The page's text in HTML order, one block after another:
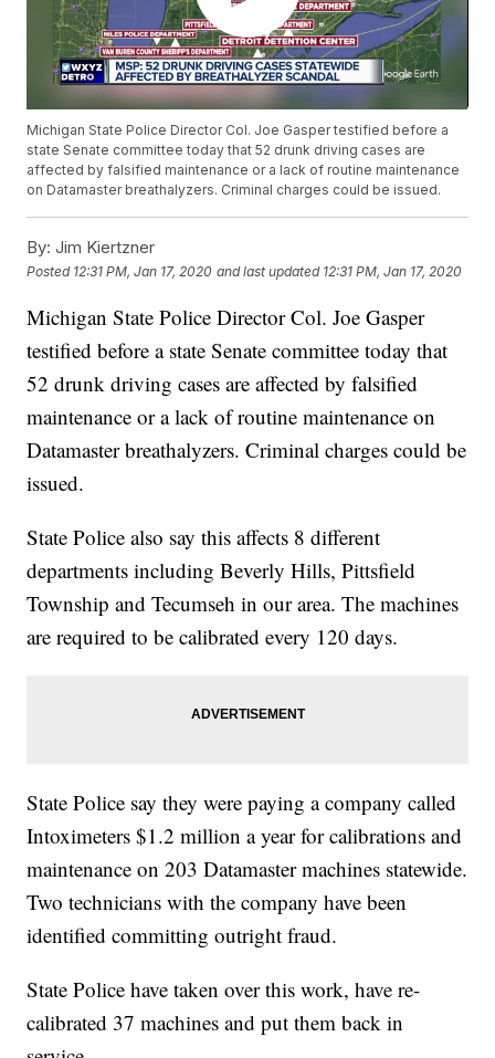
Michigan State Police Director Col. Joe Gasper testified before a
state Senate committee today that 52 drunk driving cases are
affected by falsified maintenance or a lack of routine maintenance
on Datamaster breathalyzers. Criminal charges could be issued.
By: Jim Kiertzner
Posted 12:31 PM, Jan 17, 2020 and last updated 12:31 PM, Jan 17, 2020
Michigan State Police Director Col. Joe Gasper
testified before a state Senate committee today that
52 drunk driving cases are affected by falsified
maintenance or a lack of routine maintenance on
Datamaster breathalyzers. Criminal charges could be
issued.
State Police also say this affects 8 different
departments including Beverly Hills, Pittsfield
Township and Tecumseh in our area. The machines
are required to be calibrated every 120 days.
State Police say they were paying a company called
Intoximeters $1.2 million a year for calibrations and
maintenance on 203 Datamaster machines statewide.
Two technicians with the company have been
identified committing outright fraud.
State Police have taken over this work, have re-
calibrated 37 machines and put them back in